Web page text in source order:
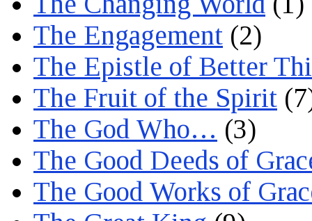
The Engagement (2)
The Epistle of Better
The Fruit of the Spirit
The God Who… (3)
The Good Deeds of
The Good Works of